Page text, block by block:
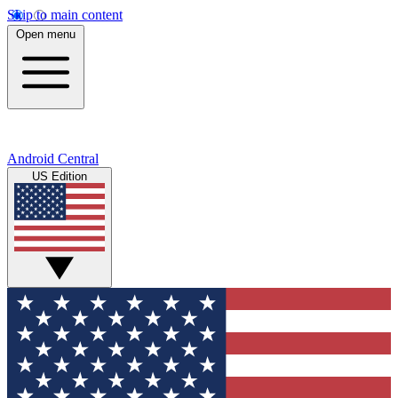
Skip to main content
Open menu
Android Central
US Edition